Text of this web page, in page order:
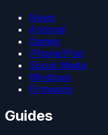
News
Android
Games
iPhone/iPad
Social Media
Windows
Firmware
Guides